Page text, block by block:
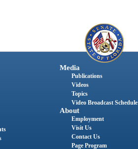
Media
Publications
Videos
Topics
Video Broadcast Schedule
About
Employment
Visit Us
Contact Us
Page Program